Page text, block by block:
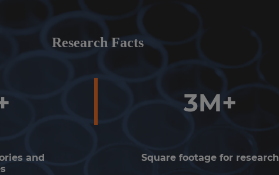
Research Facts
and
3M+
Square footage for research